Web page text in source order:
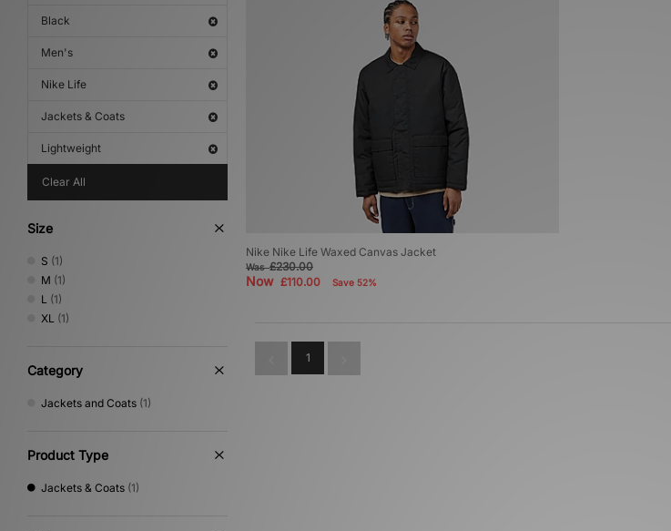
Black
Men's
Nike Life
Jackets & Coats
Lightweight
Clear All
Size
S (1)
M (1)
L (1)
XL (1)
Category
Jackets and Coats (1)
Product Type
Jackets & Coats (1)
Nike Nike Life Waxed Canvas Jacket
Was£230.00
Now £110.00 Save 52%
1